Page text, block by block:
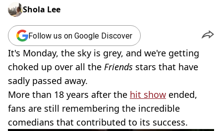
Shola Lee
Follow us on Google Discover
It's Monday, the sky is grey, and we're getting
choked up over all the Friends stars that have
sadly passed away.
More than 18 years after the hit show ended,
fans are still remembering the incredible
comedians that contributed to its success.